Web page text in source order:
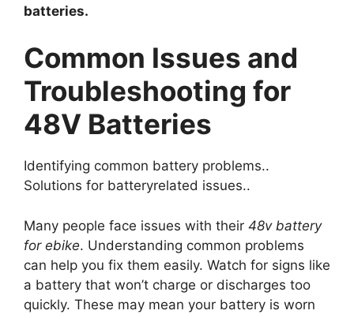
batteries.
Common Issues and
Troubleshooting for
48V Batteries
Identifying common battery problems..
Solutions for batteryrelated issues..
Many people face issues with their 48v battery
for ebike. Understanding common problems
can help you fix them easily. Watch for signs like
a battery that won’t charge or discharges too
quickly. These may mean your battery is worn